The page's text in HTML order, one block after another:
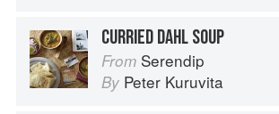
CURRIED DAHL SOUP
From Serendip
By Peter Kuruvita